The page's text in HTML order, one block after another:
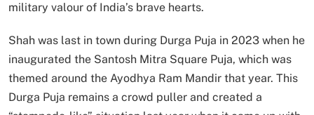
military valour of India’s brave hearts.
Shah was last in town during Durga Puja in 2023 when he
inaugurated the Santosh Mitra Square Puja, which was
themed around the Ayodhya Ram Mandir that year. This
Durga Puja remains a crowd puller and created a